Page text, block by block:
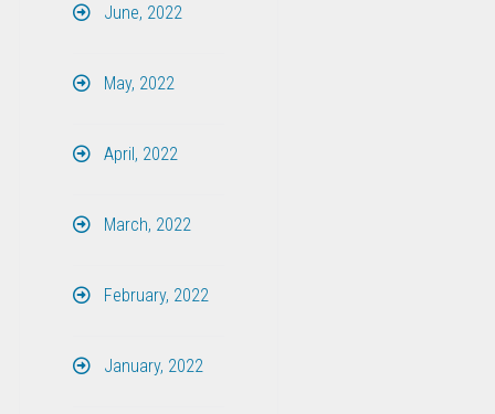
June, 2022
May, 2022
April, 2022
March, 2022
February, 2022
January, 2022